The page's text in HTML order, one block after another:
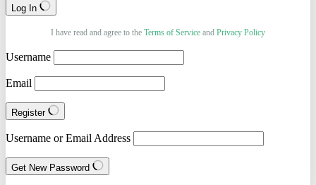
Log In
I have read and agree to the Terms of Service and Privacy Policy
Username
Email
Register
Username or Email Address
Get New Password